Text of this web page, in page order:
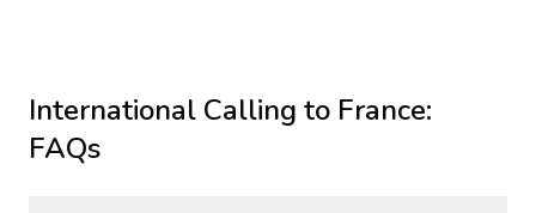
International Calling to France:
FAQs